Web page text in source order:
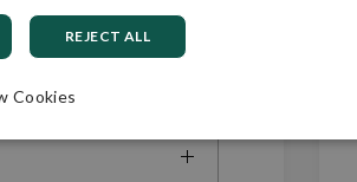
info
REJECT ALL
Cookies